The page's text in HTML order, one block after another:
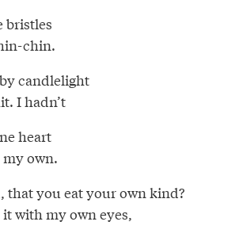
bristles
chin.
candlelight
I hadn’t
heart
own.
that you eat your own kind?
with my own eyes,